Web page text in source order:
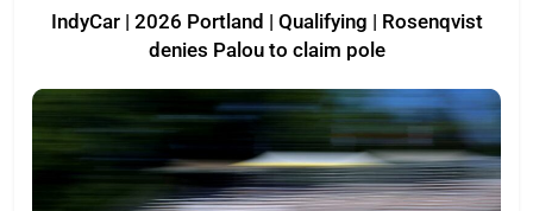
IndyCar | 2026 Portland | Qualifying | Rosenqvist
denies Palou to claim pole